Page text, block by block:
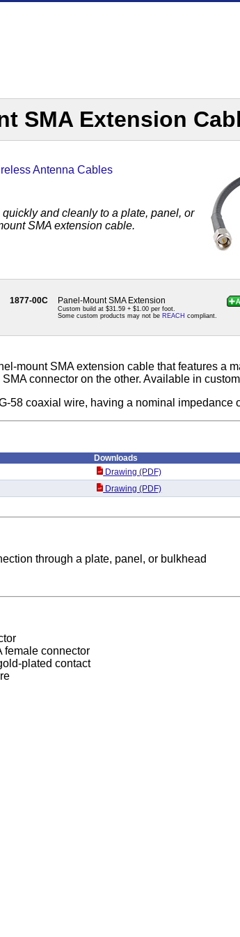
SMA Extension
Antenna Cables
and cleanly to a plate, panel, or
SMA extension cable.
1877-00C Panel-Mount SMA Extension
Custom build at $31.59 + $1.00 per foot.
Some custom products may not be REACH compliant.
mount SMA extension cable that features a
connector on the other. Available in
58 coaxial wire, having a nominal impedance
Downloads
Drawing (PDF)
Drawing (PDF)
through a plate, panel, or bulkhead
female connector
plated contact